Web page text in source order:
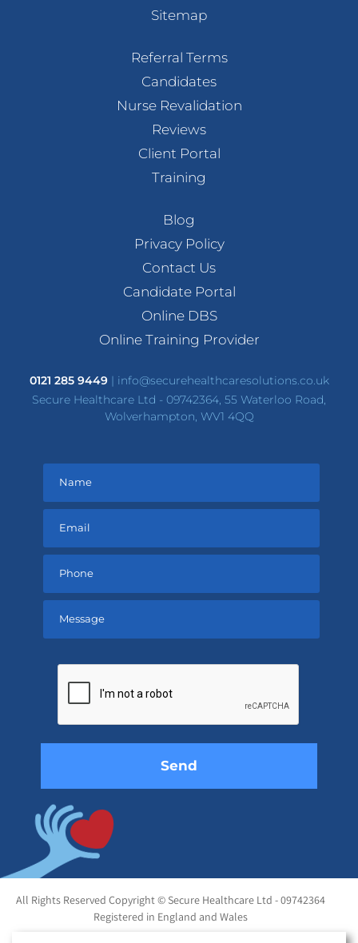
Sitemap
Referral Terms
Candidates
Nurse Revalidation
Reviews
Client Portal
Training
Blog
Privacy Policy
Contact Us
Candidate Portal
Online DBS
Online Training Provider
0121 285 9449| info@securehealthcaresolutions.co.uk
Secure Healthcare Ltd - 09742364, 55 Waterloo Road,
Wolverhampton, WV1 4QQ
empty.
All Rights Reserved Copyright © Secure Healthcare Ltd - 09742364
Registered in England and Wales